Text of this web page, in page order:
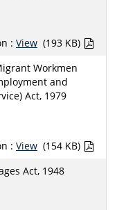
: View (193 KB)
Workmen
and
Act, 1979
: View (154 KB)
Act, 1948